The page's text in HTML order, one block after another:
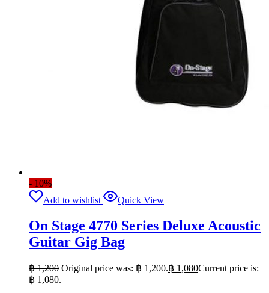
- 10%
Add to wishlist
Quick View
On Stage 4770 Series Deluxe Acoustic
Guitar Gig Bag
฿1,200 Original price was: ฿ 1,200.฿ 1,080Current price is:
฿ 1,080.